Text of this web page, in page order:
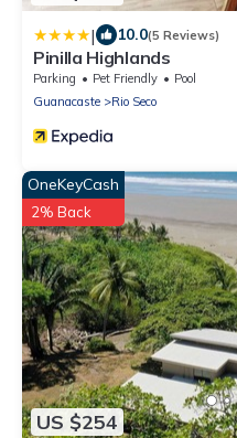
| 10.0(5 Reviews)
Pinilla Highlands
Parking Pet Friendly
Pool
Guanacaste
Rio Seco
US $254
OneKeyCash
2% Back